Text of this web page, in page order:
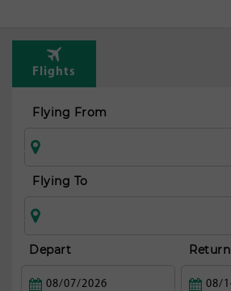
Flights
Flying From
Flying To
Depart Return